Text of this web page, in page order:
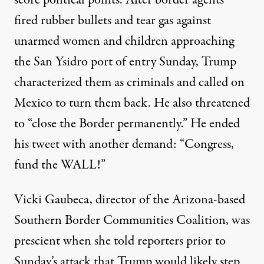
fired rubber bullets and tear gas against
unarmed women and children approaching
the San Ysidro port of entry Sunday, Trump
characterized them as criminalsand called on
Mexico to turn them back. He also threatened
to “close the Border permanently.” He ended
his tweet with another demand: “Congress,
fund the WALL!”
Vicki Gaubeca, director of the Arizona-based
Southern Border Communities Coalition, was
prescient when she told reporters prior to